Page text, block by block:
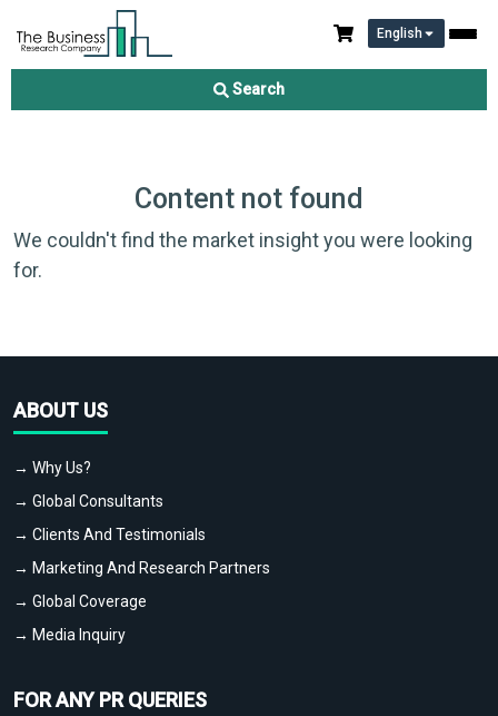
English
Search
Content not found
We couldn't find the market insight you were looking
for.
ABOUT US
→ Why Us?
→ Global Consultants
→ Clients And Testimonials
→ Marketing And Research Partners
→ Global Coverage
→ Media Inquiry
FOR ANY PR QUERIES